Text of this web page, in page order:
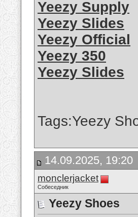
Yeezy Supply
Yeezy Slides
Yeezy Official
Yeezy 350
Yeezy Slides
Tags:Yeezy
14.09.2025, 19:20
monclerjacket
Собеседник
Yeezy Shoes